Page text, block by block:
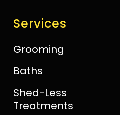
Services
Grooming
Baths
Shed-Less
Treatments